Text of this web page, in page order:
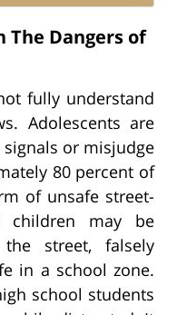
The Dangers of
fully understand
Adolescents are
or misjudge
80 percent of
of unsafe street-
children may be
street, falsely
in a school zone.
school students